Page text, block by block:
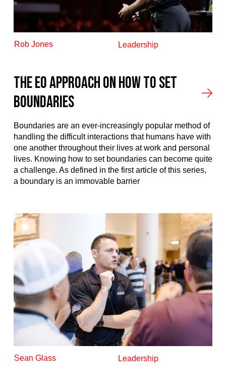
Rob Jones Leadership
The EO Approach on How to Set
Boundaries
Boundaries are an ever-increasingly popular method of
handling the difficult interactions that humans have with
one another throughout their lives at work and personal
lives. Knowing how to set boundaries can become quite
a challenge. As defined in the first article of this series,
a boundary is an immovable barrier
Sean Glass Leadership